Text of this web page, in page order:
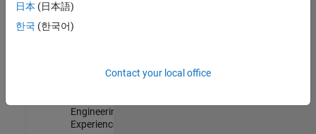
Experienced
Senior Application Engineer - Formula 1™
Formula 1™
Engineering |
Experienced
日本 (日本語)
한국 (한국어)
Contact your local office